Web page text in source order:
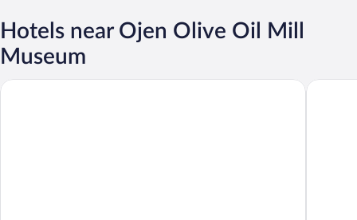
Hotels near Ojen Olive Oil Mill
Museum
Casa Rural La Flor del Naranjo Hotel